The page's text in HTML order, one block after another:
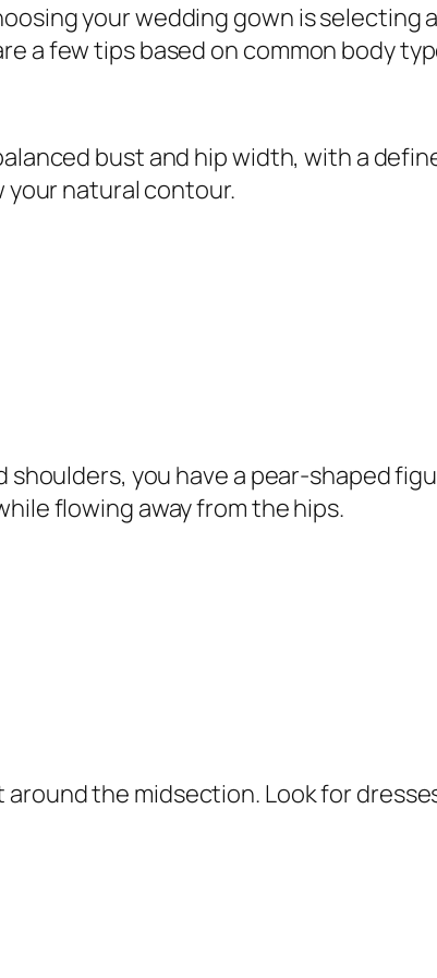
your wedding gown is
a few tips based on common body
bust and hip width, with a
natural contour.
shoulders, you have a pear-shaped
flowing away from the hips.
the midsection. Look for